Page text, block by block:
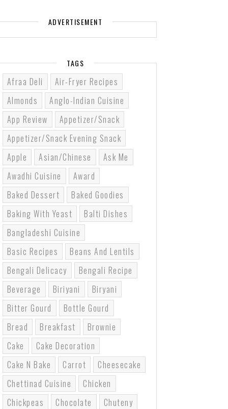
ADVERTISEMENT
TAGS
Afraa Deli
Air-Fryer Recipes
Almonds
Anglo-Indian Cuisine
App Review
Appetizer/Snack
Appetizer/Snack Evening Snack
Apple
Asian/Chinese
Ask Me
Awadhi Cuisine
Award
Baked Dessert
Baked Goodies
Baking With Yeast
Balti Dishes
Bangladeshi Cuisine
Basic Recipes
Beans And Lentils
Bengali Delicacy
Bengali Recipe
Beverage
Biriyani
Biryani
Bitter Gourd
Bottle Gourd
Bread
Breakfast
Brownie
Cake
Cake Decoration
Cake N Bake
Carrot
Cheesecake
Chettinad Cuisine
Chicken
Chickpeas
Chocolate
Chuteny